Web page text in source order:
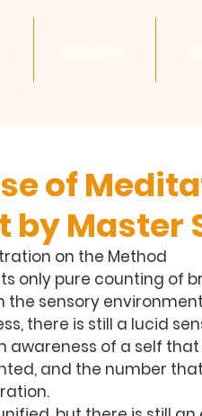
of
by Master
on the Method
only pure counting of
sensory
there is still a lucid
awareness of a self
and the number